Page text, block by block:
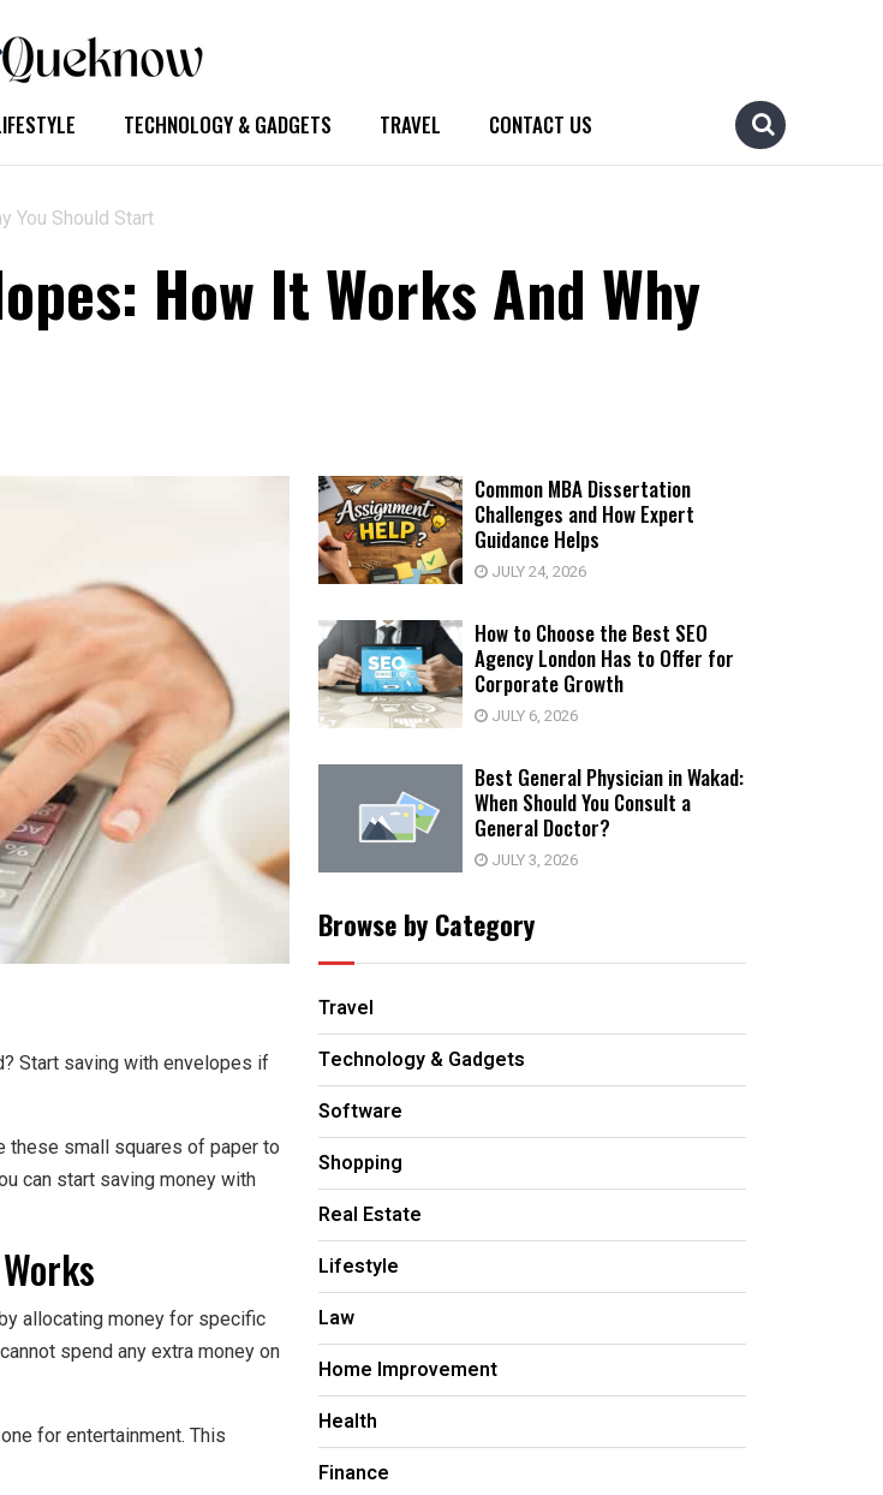
TECHNOLOGY & GADGETS TRAVEL CONTACT US
You Should Start
How It Works And Why
Start saving with envelopes if
these small squares of paper to
can start saving money with
allocating money for specific
spend any extra money on
for entertainment. This
Common MBA Dissertation
Challenges and How Expert
Guidance Helps
JULY 24, 2026
How to Choose the Best SEO
Agency London Has to Offer for
Corporate Growth
JULY 6, 2026
Best General Physician in Wakad:
When Should You Consult a
General Doctor?
JULY 3, 2026
Browse by Category
Travel
Technology & Gadgets
Software
Shopping
Real Estate
Lifestyle
Law
Home Improvement
Health
Finance